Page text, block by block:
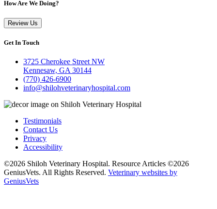
How Are We Doing?
Review Us
Get In Touch
3725 Cherokee Street NW
Kennesaw, GA 30144
(770) 426-6900
info@shilohveterinaryhospital.com
Testimonials
Contact Us
Privacy
Accessibility
©2026 Shiloh Veterinary Hospital. Resource Articles ©2026
GeniusVets. All Rights Reserved. Veterinary websites by
GeniusVets